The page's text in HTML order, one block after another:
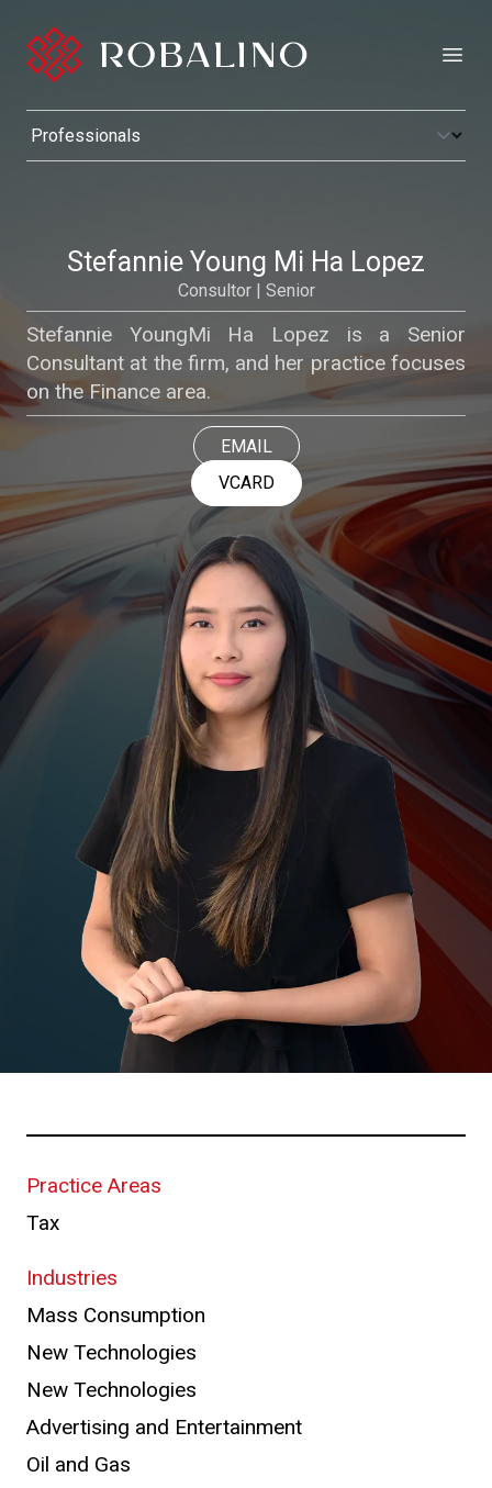
Stefannie Young Mi Ha Lopez
Consultor | Senior
Stefannie YoungMi Ha Lopez is a Senior
Consultant at the firm, and her practice focuses
on the Finance area.
EMAIL
VCARD
Practice Areas
Tax
Industries
Mass Consumption
New Technologies
New Technologies
Advertising and Entertainment
Oil and Gas